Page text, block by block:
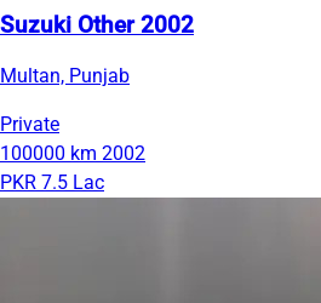
Suzuki Other 2002
Multan, Punjab
Private
100000 km 2002
PKR 7.5 Lac